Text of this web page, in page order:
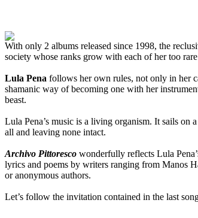
With only 2 albums released since 1998, the
society whose ranks grow with each of her too rare
Lula Pena follows her own rules, not only in her
shamanic way of becoming one with her
beast.
Lula Pena’s music is a living organism. It sails on
all and leaving none intact.
Archivo Pittoresco wonderfully reflects Lula
lyrics and poems by writers ranging from Manos
or anonymous authors.
Let’s follow the invitation contained in the last